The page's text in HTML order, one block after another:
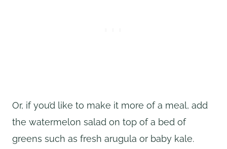
Or, if you’d like to make it more of a meal, add
the watermelon salad on top of a bed of
greens such as fresh arugula or baby kale.